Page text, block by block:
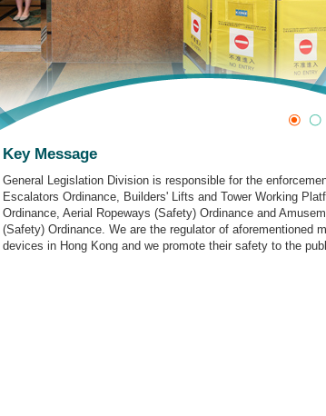
Key Message
General Legislation Division is responsible for the
Escalators Ordinance, Builders' Lifts and Tower Working
Ordinance, Aerial Ropeways (Safety) Ordinance and
(Safety) Ordinance. We are the regulator of aforementioned
devices in Hong Kong and we promote their safety to the